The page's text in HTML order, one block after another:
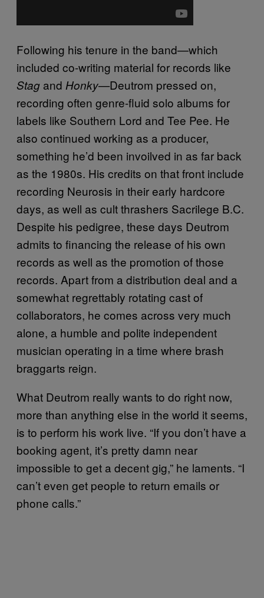
Following his tenure in the band—which
included co-writing material for records like
Stag and Honky—Deutrom pressed on,
recording often genre-fluid solo albums for
labels like Southern Lord and Tee Pee. He
also continued working as a producer,
something he’d been invoilved in as far back
as the 1980s. His credits on that front include
recording Neurosis in their early hardcore
days, as well as cult thrashers Sacrilege B.C.
Despite his pedigree, these days Deutrom
admits to financing the release of his own
records as well as the promotion of those
records. Apart from a distribution deal and a
somewhat regrettably rotating cast of
collaborators, he comes across very much
alone, a humble and polite independent
musician operating in a time where brash
braggarts reign.
What Deutrom really wants to do right now,
more than anything else in the world it seems,
is to perform his work live. “If you don’t have a
booking agent, it’s pretty damn near
impossible to get a decent gig,” he laments. “I
can’t even get people to return emails or
phone calls.”